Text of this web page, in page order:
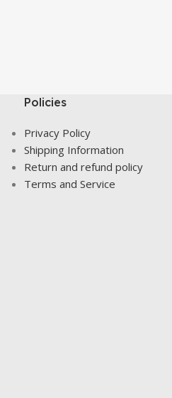
Policies
Privacy Policy
Shipping Information
Return and refund policy
Terms and Service